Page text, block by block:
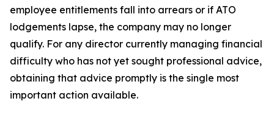
employee entitlements fall into arrears or if ATO
lodgements lapse, the company may no longer
qualify. For any director currently managing financial
difficulty who has not yet sought professional advice,
obtaining that advice promptly is the single most
important action available.